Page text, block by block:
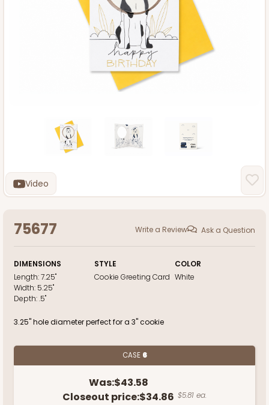
Video
75677 Write a Review Ask a Question
DIMENSIONS
Length:7.25"
Width: 5.25"
Depth:.5"
STYLE
Cookie Greeting Card
COLOR
White
3.25" hole diameter perfect for a 3" cookie
CASE 6
Was:$43.58
Closeout price:$34.86 $5.81 ea.